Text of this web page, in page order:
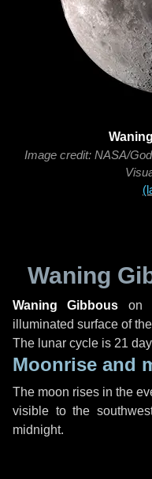
Image credit: NASA/
Waning
Waning Gibbous on
illuminated surface of
The lunar cycle is 21
Moonrise and
The moon rises in the
visible to the
midnight.